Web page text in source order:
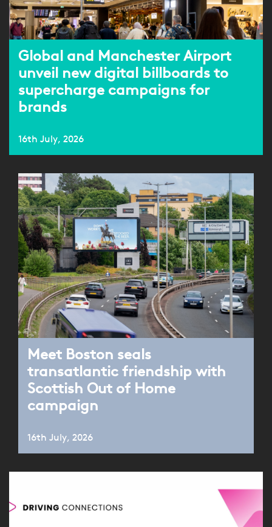
Global and Manchester Airport
unveil new digital billboards to
supercharge campaigns for
brands
16th July, 2026
Meet Boston seals
transatlantic friendship with
Scottish Out of Home
campaign
16th July, 2026